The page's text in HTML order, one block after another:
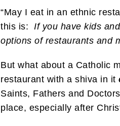
“May I eat in an ethnic
this is:
If you have kids
options of restaurants and
But what about a Catholic
restaurant with a shiva in it
Saints, Fathers and
place, especially after